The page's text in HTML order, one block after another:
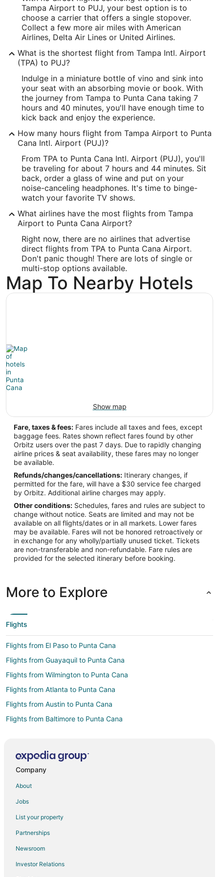
Latitude:
27.979869
Time Zone:
America/New_York
PUJ Address & GPS
Address:
Punta Cana ,
Dominican Republic
IATA Code:
PUJ
Longitude:
Latitude:
18.562477
Time Zone:
America/Santo_Domingo
Tampa Airport to PUJ, your best option is to
choose a carrier that offers a single stopover.
Collect a few more air miles with American
Airlines, Delta Air Lines or United Airlines.
What is the shortest flight from Tampa Intl. Airport
(TPA) to PUJ?
Indulge in a miniature bottle of vino and sink into
your seat with an absorbing movie or book. With
the journey from Tampa to Punta Cana taking 7
hours and 40 minutes, you'll have enough time to
kick back and enjoy the experience.
How many hours flight from Tampa Airport to Punta
Cana Intl. Airport (PUJ)?
From TPA to Punta Cana Intl. Airport (PUJ), you'll
be traveling for about 7 hours and 44 minutes. Sit
back, order a glass of wine and put on your
noise-canceling headphones. It's time to binge-
watch your favorite TV shows.
What airlines have the most flights from Tampa
Airport to Punta Cana Airport?
Right now, there are no airlines that advertise
direct flights from TPA to Punta Cana Airport.
Don't panic though! There are lots of single or
multi-stop options available.
Map To Nearby Hotels
Show map
Fare, taxes & fees: Fares include all taxes and fees, except
baggage fees. Rates shown reflect fares found by other
Orbitz users over the past 7 days. Due to rapidly changing
airline prices & seat availability, these fares may no longer
be available.
Refunds/changes/cancellations: Itinerary changes, if
permitted for the fare, will have a $30 service fee charged
by Orbitz. Additional airline charges may apply.
Other conditions: Schedules, fares and rules are subject to
change without notice. Seats are limited and may not be
available on all flights/dates or in all markets. Lower fares
may be available. Fares will not be honored retroactively or
in exchange for any wholly/partially unused ticket. Tickets
are non-transferable and non-refundable. Fare rules are
provided for the selected itinerary before booking.
More to Explore
Flights
Flights from El Paso to Punta Cana
Flights from Guayaquil to Punta Cana
Flights from Wilmington to Punta Cana
Flights from Atlanta to Punta Cana
Flights from Austin to Punta Cana
Flights from Baltimore to Punta Cana
Flights from Calgary to Punta Cana
Flights from Cleveland to Punta Cana
Flights from Columbus to Punta Cana
Flights from Dallas to Punta Cana
Flights from Denver to Punta Cana
Company
About
Jobs
List your property
Partnerships
Newsroom
Investor Relations